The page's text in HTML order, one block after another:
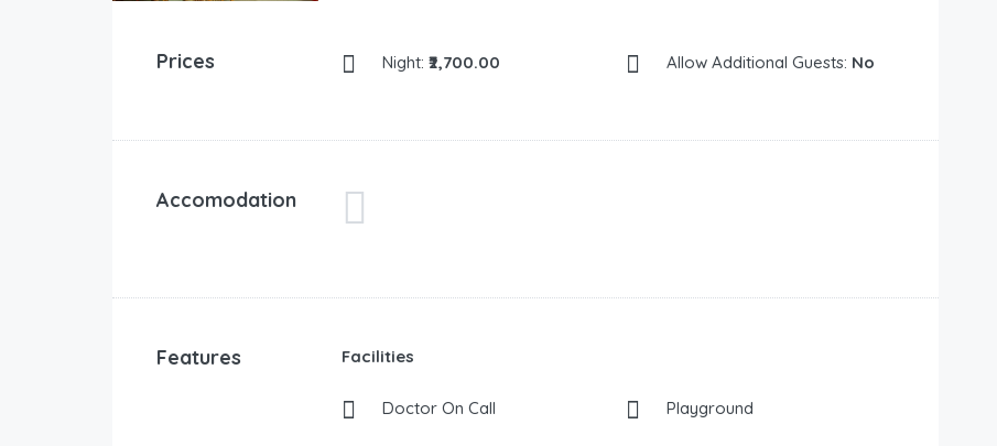
Prices Night: ₹2,700.00 Allow Additional Guests: No
Accomodation
Features Facilities
Doctor On Call Playground